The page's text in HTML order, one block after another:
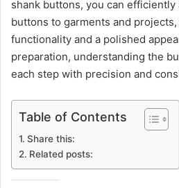
shank buttons, you can efficiently
buttons to garments and
functionality and a polished
preparation, understanding the
each step with precision and
Table of Contents
Share this:
Related posts: